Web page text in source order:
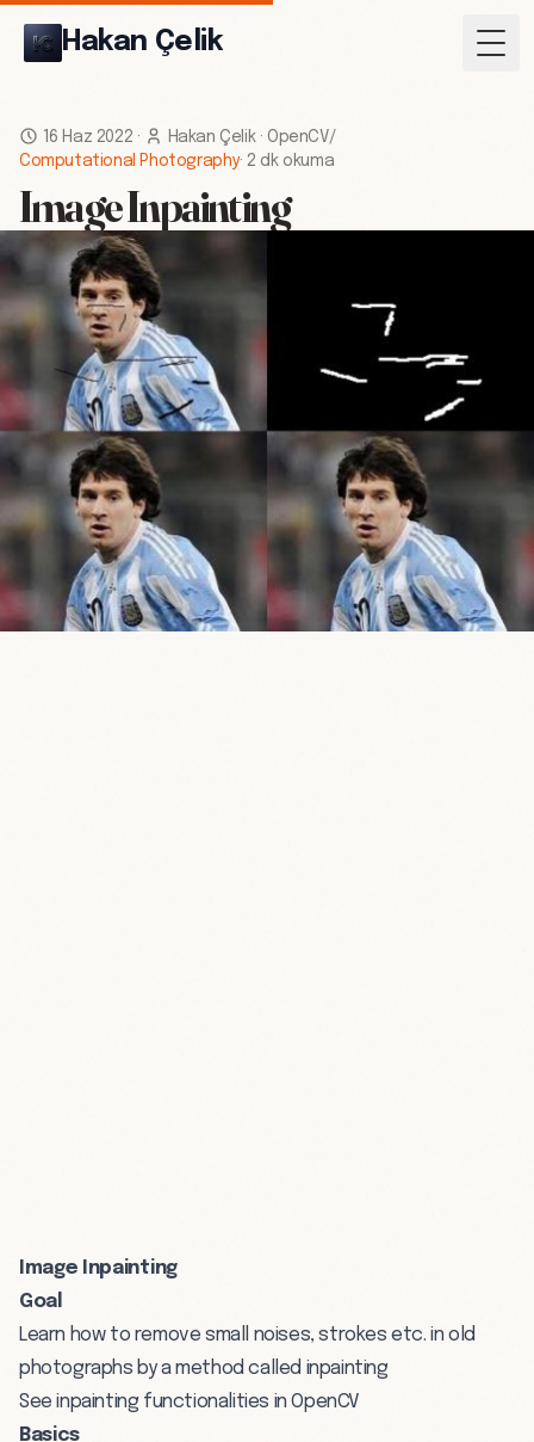
Hakan Çelik
16 Haz 2022 · Hakan Çelik· OpenCV/
Computational Photography·2 dk okuma
Image Inpainting
Image Inpainting
Goal
Learn how to remove small noises, strokes etc. in old
photographs by a method called inpainting
See inpainting functionalities in OpenCV
Basics